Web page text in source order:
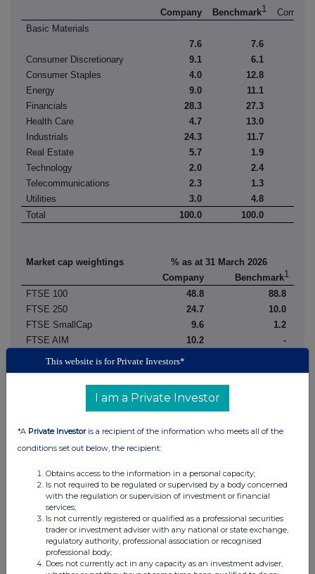
Company Benchmark1
Company
Basic Materials
7.6
7.6
Consumer Discretionary
9.1 6.1
Consumer Staples
4.0 12.8
Energy
9.0 11.1
Financials
28.3 27.3
Health Care
4.7 13.0
Industrials
24.3 11.7
Real Estate
5.7 1.9
Technology
2.0 2.4
Telecommunications
2.3 1.3
Utilities
3.0 4.8
Total
100.0 100.0
Market cap weightings
% as at 31 March 2026
Company
Benchmark1
FTSE 100
48.8
88.8
FTSE 250
24.7
10.0
FTSE SmallCap
9.6
1.2
FTSE AIM
10.2
-
FTSE Fledgling
5.0
0.7
1 FTSE All-Share Index
Source: Factset, Janus Henderson
FUND MANAGERS' REPORT
Performance review
The six months ended 31 March 2026 was a good absolute
performance period for Lowland, with a net asset value total return
of 7.1%. However, in a UK market where outperformance was
This website is for Private Investors*
I am a Private Investor
*A Private Investoris a recipient of the information who meets all of the
conditions set out below, the recipient:
Obtains access to the information in a personal capacity;
Is not required to be regulated or supervised by a body concerned
with the regulation or supervision of investment or financial
services;
Is not currently registered or qualified as a professional securities
trader or investment adviser with any national or state exchange,
regulatory authority, professional association or recognised
professional body;
Does not currently act in any capacity as an investment adviser,